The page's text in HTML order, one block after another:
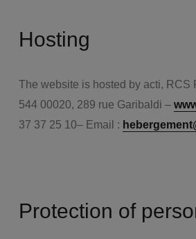
Hosting
The website is hosted by acti, RCS
544 00020, 289 rue Garibaldi –
37 37 25 10– Email :
Protection of